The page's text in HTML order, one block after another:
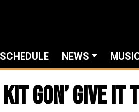
SCHEDULE NEWS
Kit Gon’ Give It